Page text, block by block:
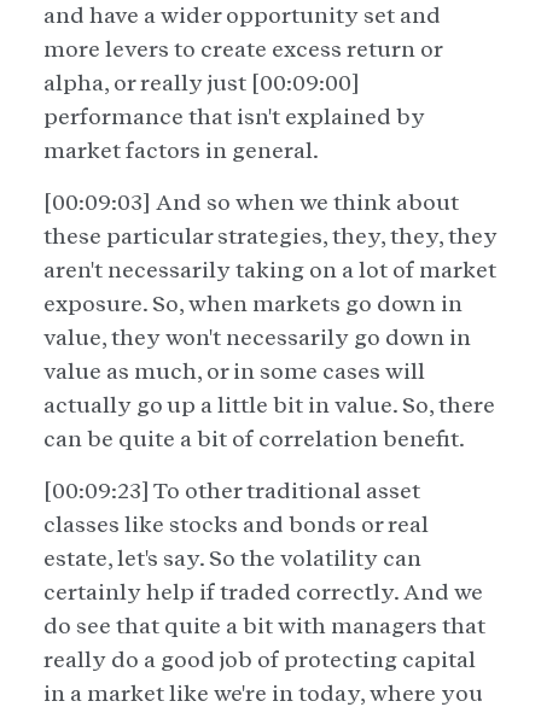
and have a wider opportunity set and
more levers to create excess return or
alpha, or really just [00:09:00]
performance that isn't explained by
market factors in general.
[00:09:03] And so when we think about
these particular strategies, they, they, they
aren't necessarily taking on a lot of market
exposure. So, when markets go down in
value, they won't necessarily go down in
value as much, or in some cases will
actually go up a little bit in value. So, there
can be quite a bit of correlation benefit.
[00:09:23] To other traditional asset
classes like stocks and bonds or real
estate, let's say. So the volatility can
certainly help if traded correctly. And we
do see that quite a bit with managers that
really do a good job of protecting capital
in a market like we're in today, where you